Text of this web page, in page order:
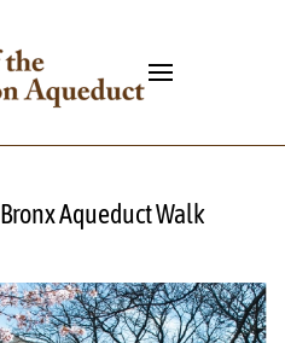
Bronx Aqueduct Walk